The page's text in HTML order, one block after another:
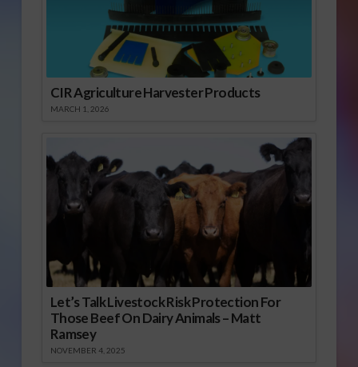
CIR Agriculture Harvester Products
MARCH 1, 2026
Let’s Talk Livestock Risk Protection For
Those Beef On Dairy Animals – Matt
Ramsey
NOVEMBER 4, 2025